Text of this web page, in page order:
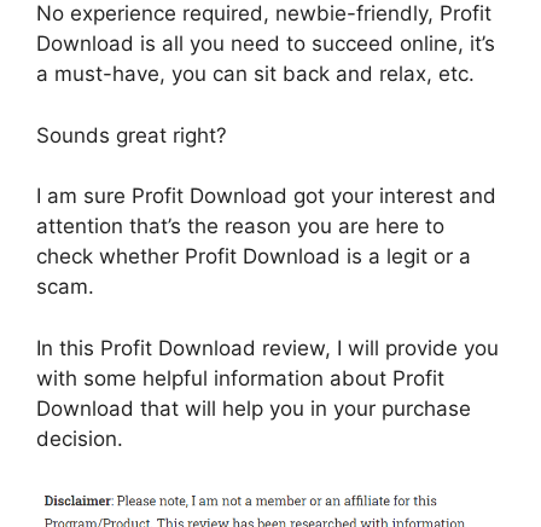
No experience required, newbie-friendly, Profit
Download is all you need to succeed online, it’s
a must-have, you can sit back and relax, etc.
Sounds great right?
I am sure Profit Download got your interest and
attention that’s the reason you are here to
check whether Profit Download is a legit or a
scam.
In this Profit Download review, I will provide you
with some helpful information about Profit
Download that will help you in your purchase
decision.